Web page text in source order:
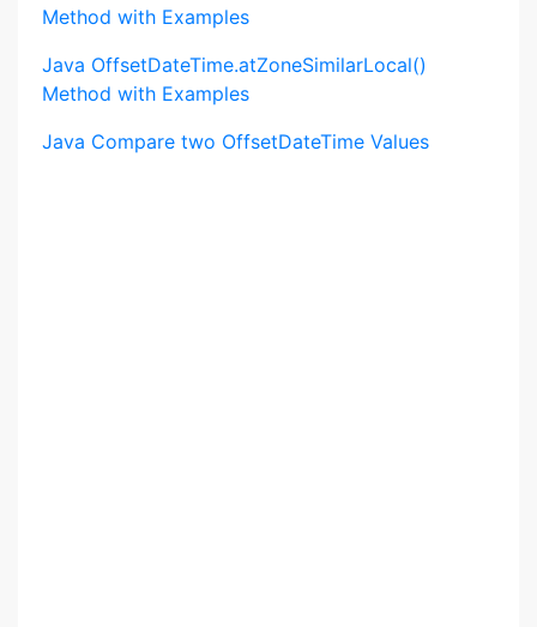
Method with Examples
Java OffsetDateTime.atZoneSimilarLocal()
Method with Examples
Java Compare two OffsetDateTime Values